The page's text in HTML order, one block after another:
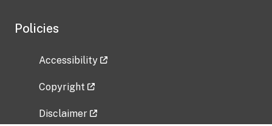
Policies
Accessibility
Copyright
Disclaimer